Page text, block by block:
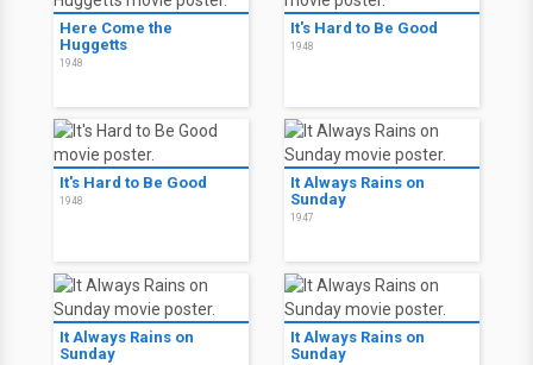
Here Come the
Huggetts
1948
It's Hard to Be Good
1948
It's Hard to Be Good
1948
It Always Rains on
Sunday
1947
It Always Rains on
Sunday
It Always Rains on
Sunday